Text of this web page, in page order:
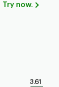
now.
3.61